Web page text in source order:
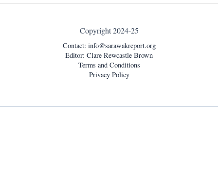
Copyright 2024-25
Contact: info@sarawakreport.org
Editor: Clare Rewcastle Brown
Terms and Conditions
Privacy Policy